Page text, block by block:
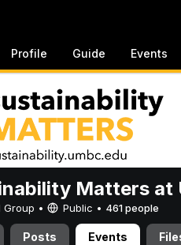
Profile Guide Events
Matters at
Group • Public • 461 people
Posts Events